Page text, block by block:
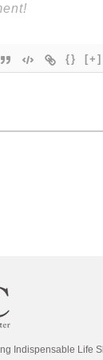
{} [+]
Indispensable Life